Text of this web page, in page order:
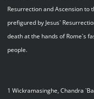
Resurrection and Ascension to
prefigured by Jesus`
death at the hands of Rome`s
people.
1 Wickramasinghe, Chandra